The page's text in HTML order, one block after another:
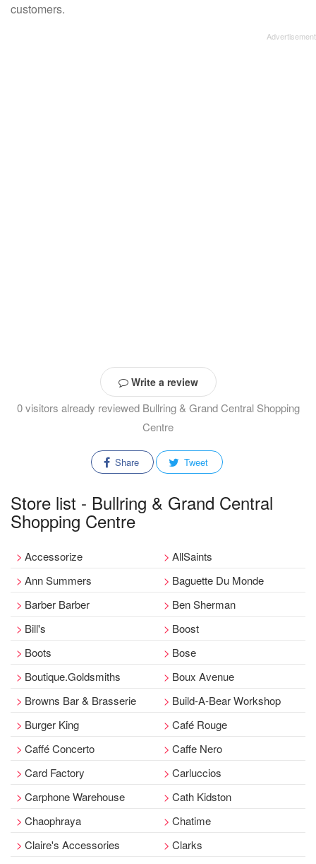
customers.
Write a review
0 visitors already reviewed Bullring & Grand Central Shopping
Centre
Share Tweet
Store list - Bullring & Grand Central
Shopping Centre
Accessorize
AllSaints
Ann Summers
Baguette Du Monde
Barber Barber
Ben Sherman
Bill's
Boost
Boots
Bose
Boutique.Goldsmiths
Boux Avenue
Browns Bar & Brasserie
Build-A-Bear Workshop
Burger King
Café Rouge
Caffé Concerto
Caffe Nero
Card Factory
Carluccios
Carphone Warehouse
Cath Kidston
Chaophraya
Chatime
Claire's Accessories
Clarks